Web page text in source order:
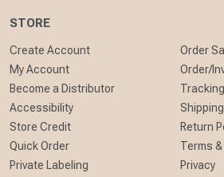
STORE
Create Account
My Account
Become a Distributor
Accessibility
Store Credit
Quick Order
Private Labeling
Order
Order/
Tracking
Return
Terms
Privacy